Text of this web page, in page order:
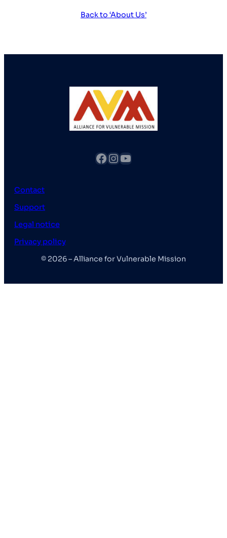
Back to ‘About Us’
fb InstagramYouTube
Contact
Support
Legal notice
Privacy policy
© 2026 – Alliance for Vulnerable Mission